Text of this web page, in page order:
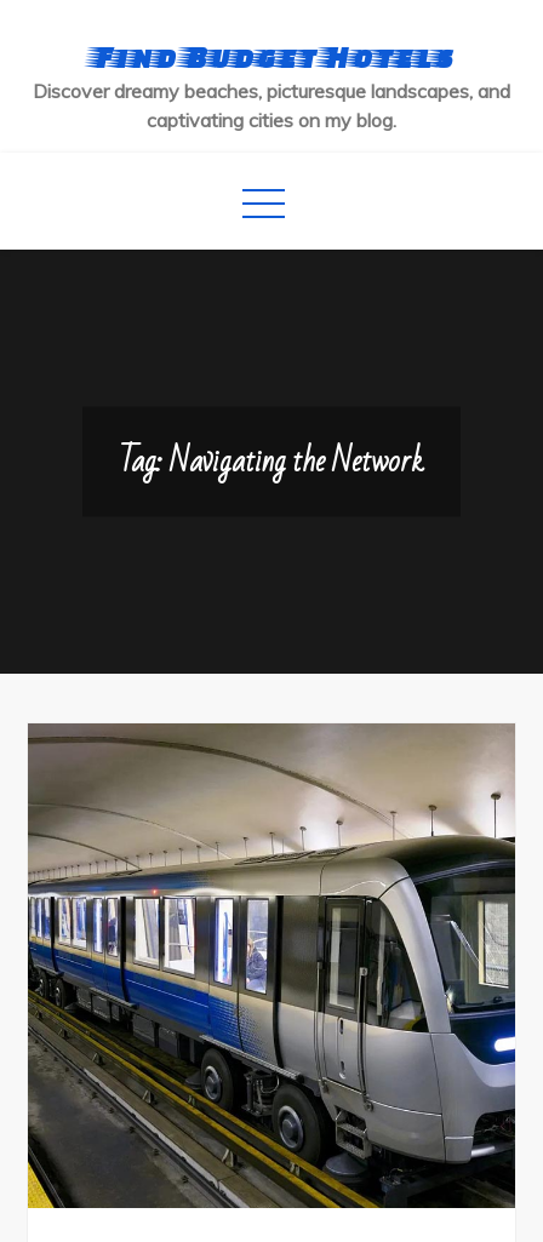
content
Find Budget Hotels
Discover dreamy beaches, picturesque landscapes, and
captivating cities on my blog.
Tag:Navigating the Network